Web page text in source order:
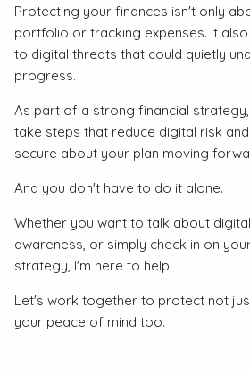
Protecting your finances isn't only
portfolio or tracking expenses. It
to digital threats that could quietly
progress.
As part of a strong financial
take steps that reduce digital risk
secure about your plan moving
And you don't have to do it alone.
Whether you want to talk about
awareness, or simply check in on
strategy, I'm here to help.
Let's work together to protect not
your peace of mind too.